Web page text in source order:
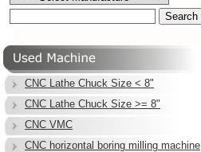
CNC Lathe Chuck Size < 8"
CNC Lathe Chuck Size >= 8"
CNC VMC
CNC horizontal boring milling machine